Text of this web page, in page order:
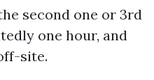
second one or 3rd
one hour, and
site.